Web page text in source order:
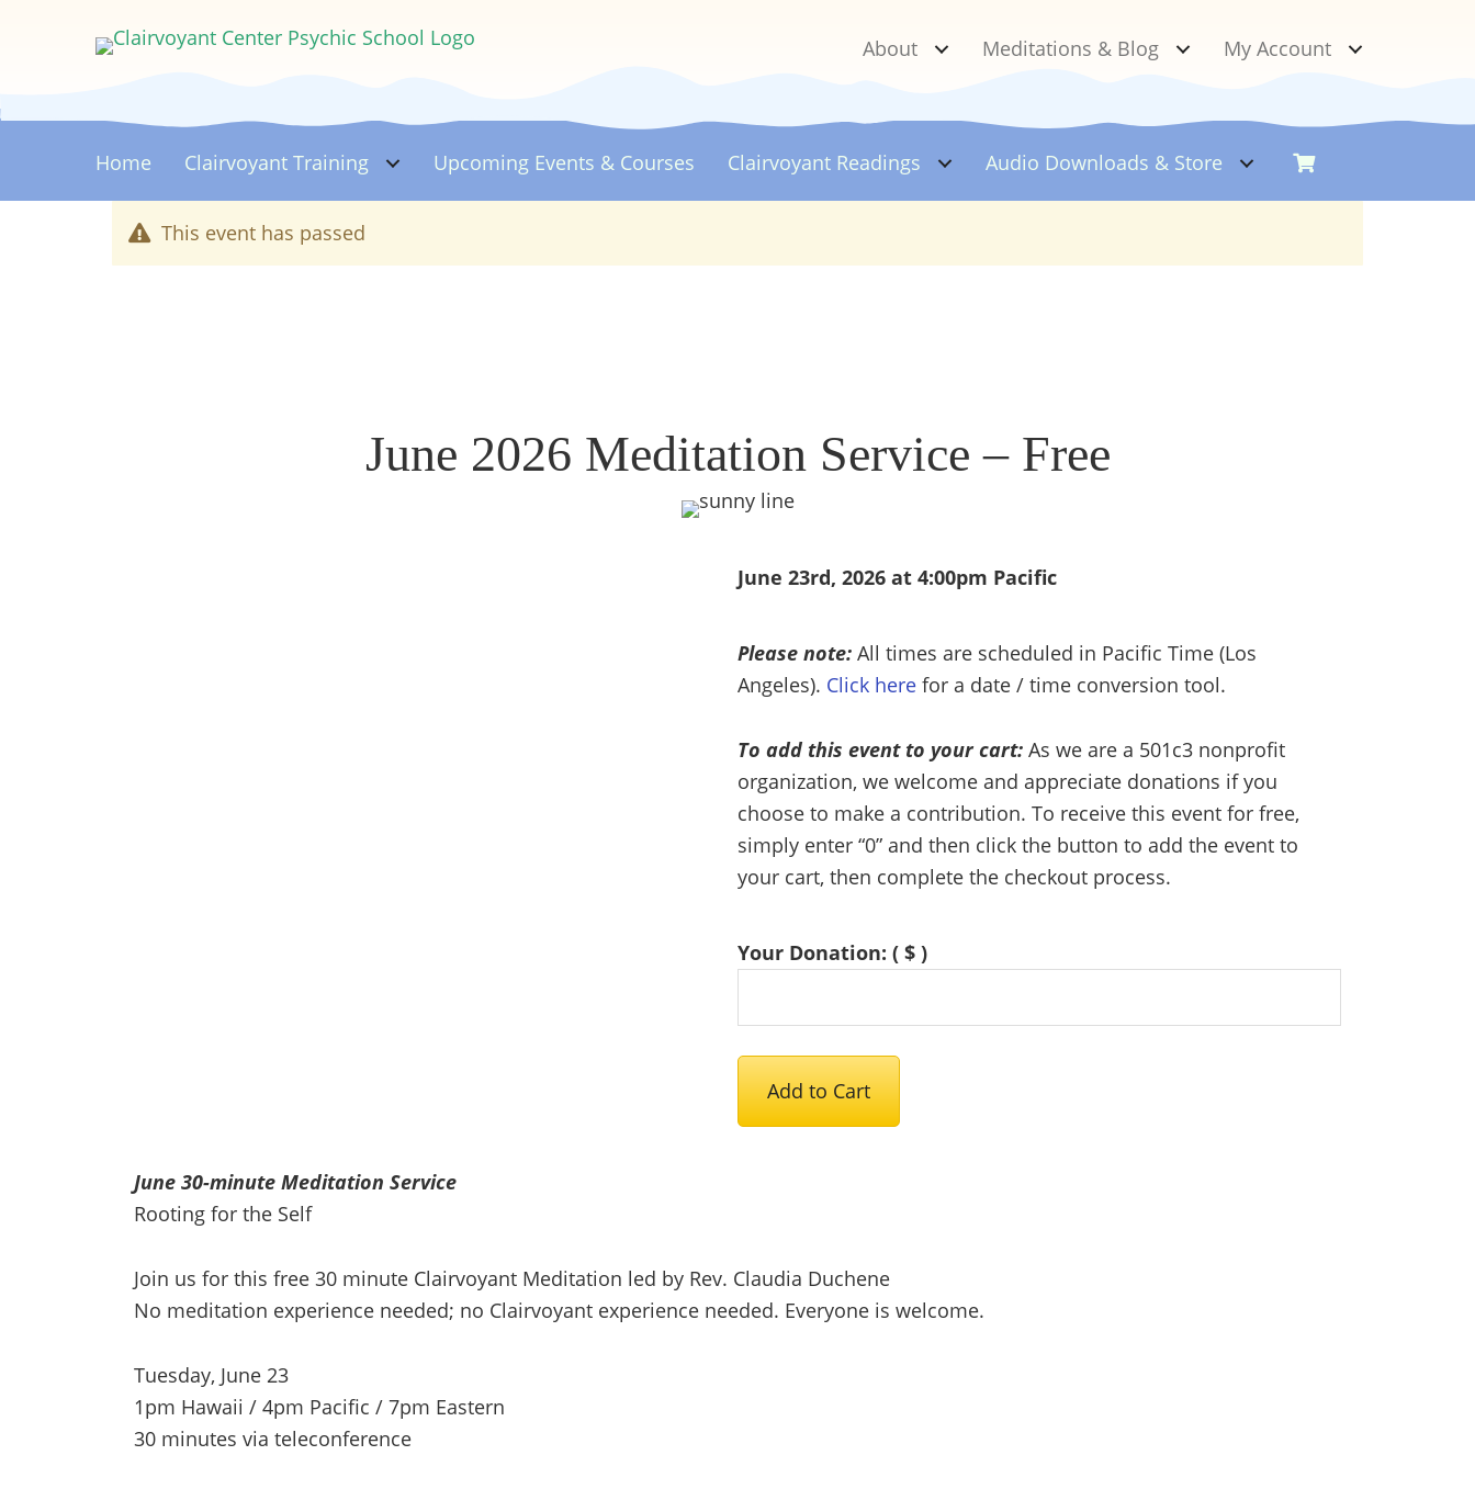
About Meditations & Blog My Account
Home Clairvoyant Training Upcoming Events & Courses Clairvoyant Readings Audio Downloads & Store
This event has passed
June 2026 Meditation Service – Free
June 23rd, 2026 at 4:00pm Pacific
Please note: All times are scheduled in Pacific Time (Los
Angeles). Click here for a date / time conversion tool.
To add this event to your cart: As we are a 501c3 nonprofit
organization, we welcome and appreciate donations if you
choose to make a contribution. To receive this event for free,
simply enter “0” and then click the button to add the event to
your cart, then complete the checkout process.
Your Donation: ( $ )
June
2026
Meditation
Add to Cart
June 30-minute Meditation Service
Rooting for the Self
Join us for this free 30 minute Clairvoyant Meditation led by Rev. Claudia Duchene
No meditation experience needed; no Clairvoyant experience needed. Everyone is welcome.
Tuesday, June 23
1pm Hawaii / 4pm Pacific / 7pm Eastern
30 minutes via teleconference